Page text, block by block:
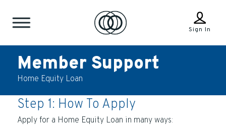
Sign In
Member Support
Home Equity Loan
Step 1: How To Apply
Apply for a Home Equity Loan in many ways: